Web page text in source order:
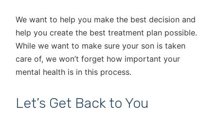
We want to help you make the best decision and
help you create the best treatment plan possible.
While we want to make sure your son is taken
care of, we won’t forget how important your
mental health is in this process.
Let’s Get Back to You